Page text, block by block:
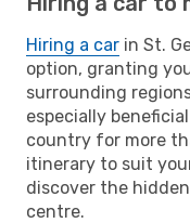
Hiring a car in St.
option, granting
surrounding
especially
country for more
itinerary to suit
discover the
centre.